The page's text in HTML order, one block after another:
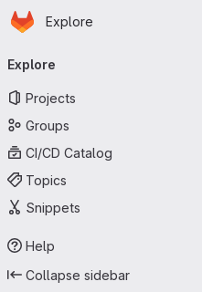
Skip to main content
Homepage
Explore
navigation
Explore
Projects
Groups
CI/CD Catalog
Topics
Snippets
Help
Collapse sidebar